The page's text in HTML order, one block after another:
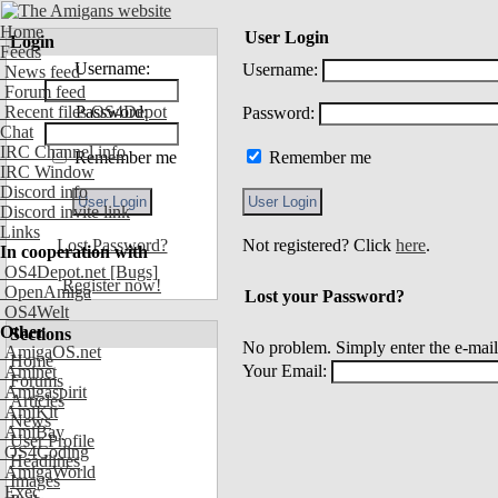
Home
Feeds
News feed
Forum feed
Recent files OS4Depot
Chat
IRC Channel info
IRC Window
Discord info
Discord invite link
Links
In cooperation with
OS4Depot.net [Bugs]
OpenAmiga
OS4Welt
Other
AmigaOS.net
Aminet
Amigaspirit
AmiKit
AmiBay
OS4Coding
AmigaWorld
Exec
Login
Username:
Password:
Remember me
Lost Password?
Register now!
Sections
Home
Forums
Articles
News
User Profile
Headlines
Images
User Login
Username:
Password:
Remember me
Not registered? Click here.
Lost your Password?
No problem. Simply enter the e-
Your Email: